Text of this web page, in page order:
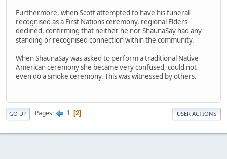
Furthermore, when Scott attempted to have his funeral
recognised as a First Nations ceremony, regional Elders
declined, confirming that neither he nor ShaunaSay had any
standing or recognised connection within the community.
When ShaunaSay was asked to perform a traditional Native
American ceremony she became very confused, could not
even do a smoke ceremony. This was witnessed by others.
GO UP Pages 1 2 USER ACTIONS